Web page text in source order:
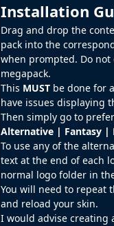
Installation
Drag and drop the
pack into the
when prompted. Do
megapack.
This MUST be done for
have issues displaying
Then simply go to
Alternative | Fantasy |
To use any of the
text at the end of each
normal logo folder in
You will need to repeat
and reload your skin.
I would advise creating